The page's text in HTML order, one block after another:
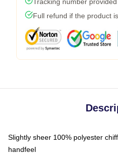
Full refund if the product
Slightly sheer 100% polyester
handfeel